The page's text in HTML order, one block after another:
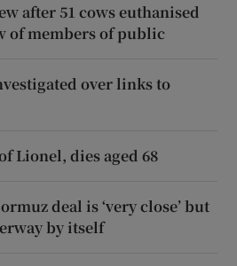
after 51 cows euthanised
of members of public
over links to
Lionel, dies aged 68
deal is ‘very close’ but
by itself